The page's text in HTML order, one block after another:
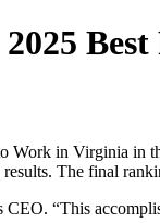
Work in Virginia
The final
“This